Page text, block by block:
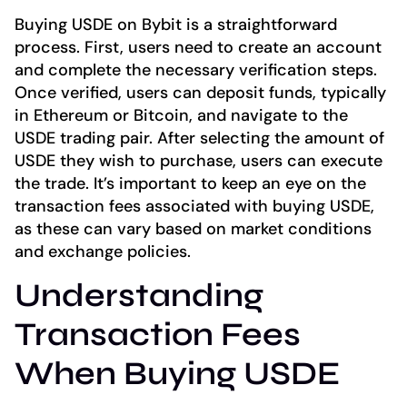
Buying USDE on Bybit is a straightforward
process. First, users need to create an account
and complete the necessary verification steps.
Once verified, users can deposit funds, typically
in Ethereum or Bitcoin, and navigate to the
USDE trading pair. After selecting the amount of
USDE they wish to purchase, users can execute
the trade. It’s important to keep an eye on the
transaction fees associated with buying USDE,
as these can vary based on market conditions
and exchange policies.
Understanding
Transaction Fees
When Buying USDE